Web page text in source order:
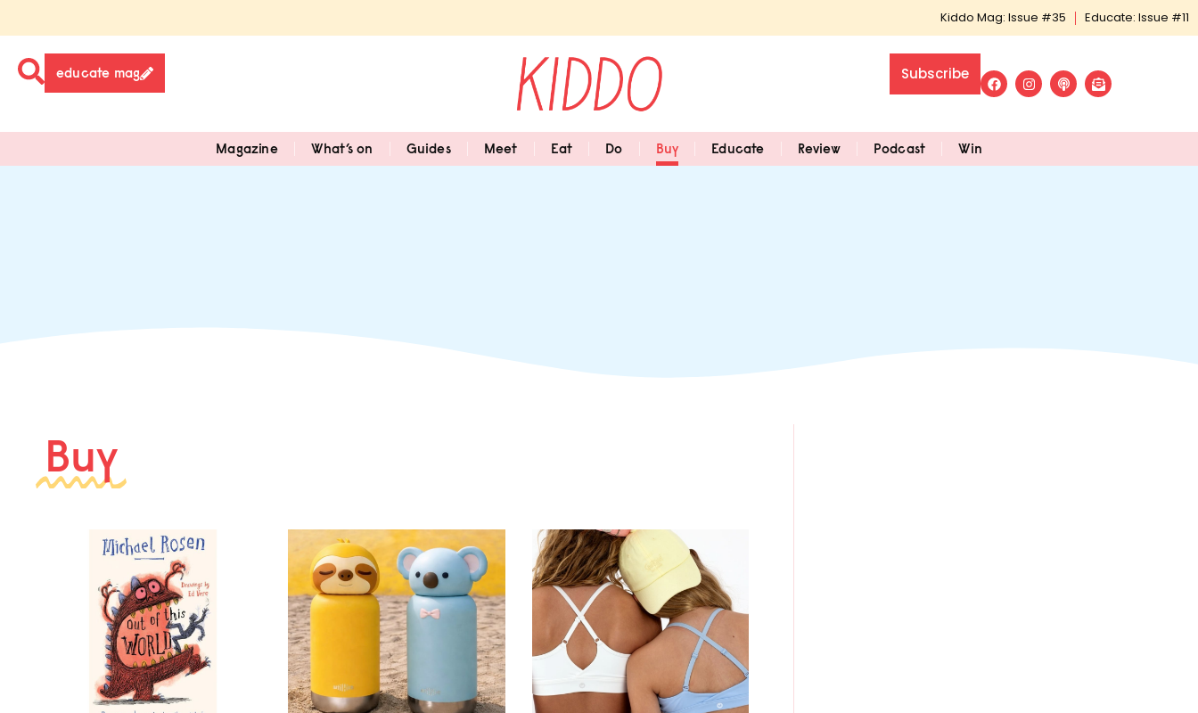
Kiddo Mag: Issue #35 Educate: Issue #11
educate mag Subscribe
Magazine What’s on Guides Meet Eat Do Buy Educate Review Podcast Win
Buy